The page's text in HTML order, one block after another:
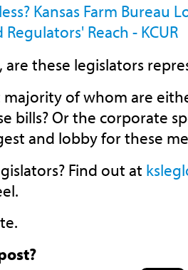
Kansas Farm Bureau
Reach - KCUR
are these legislators
majority of whom are
bills? Or the corporate
and lobby for these
Find out at